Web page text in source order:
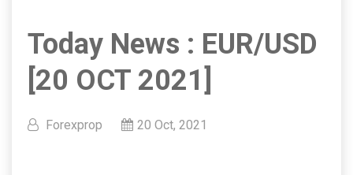
Today News : EUR/USD
[20 OCT 2021]
Forexprop 20 Oct, 2021